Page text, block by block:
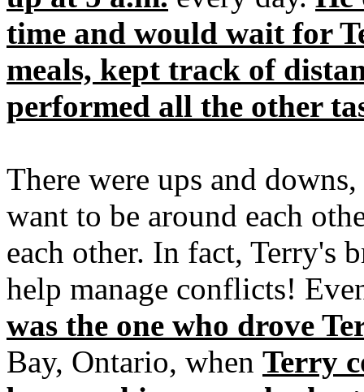
time and would wait for
meals, kept track of
performed all the other
There were ups and
want to be around each
each other. In fact, Terry's
help manage conflicts!
was the one who drove
Bay, Ontario, when Terry